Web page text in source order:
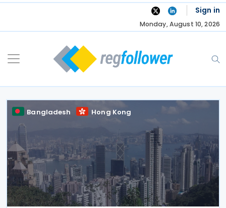
Skip
Sign in
Monday, August 10, 2026
Bangladesh Hong Kong